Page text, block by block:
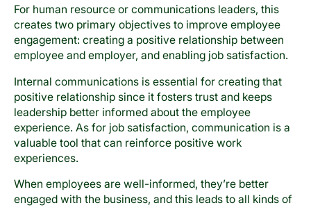
For human resource or communications leaders, this
creates two primary objectives to improve employee
engagement: creating a positive relationship between
employee and employer, and enabling job satisfaction.
Internal communications is essential for creating that
positive relationship since it fosters trust and keeps
leadership better informed about the employee
experience. As for job satisfaction, communication is a
valuable tool that can reinforce positive work
experiences.
When employees are well-informed, they’re better
engaged with the business, and this leads to all kinds of